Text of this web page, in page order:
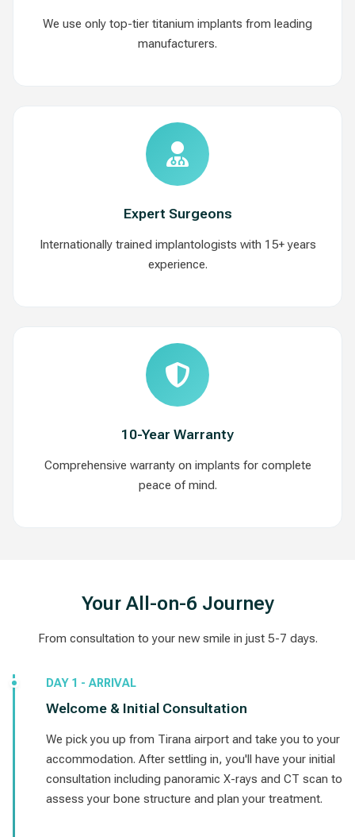
We use only top-tier titanium implants from leading
manufacturers.
Expert Surgeons
Internationally trained implantologists with 15+ years
experience.
10-Year Warranty
Comprehensive warranty on implants for complete
peace of mind.
Your All-on-6 Journey
From consultation to your new smile in just 5-7 days.
DAY 1 - ARRIVAL
Welcome & Initial Consultation
We pick you up from Tirana airport and take you to your
accommodation. After settling in, you'll have your initial
consultation including panoramic X-rays and CT scan to
assess your bone structure and plan your treatment.